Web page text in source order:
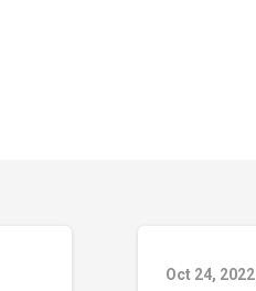
Oct 24, 2022